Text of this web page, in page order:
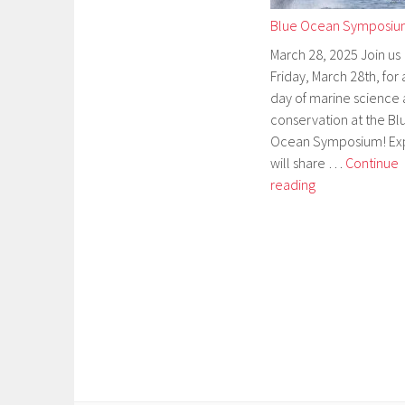
Blue Ocean
March 28, 2025 Join us
Friday, March 28th, for
day of marine science
conservation at the
Ocean Symposium!
will share … Continue
readingBlue